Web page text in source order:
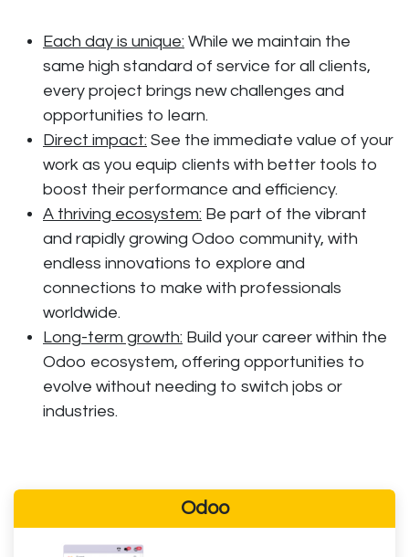
Each day is unique: While we maintain the
same high standard of service for all clients,
every project brings new challenges and
opportunities to learn.
Direct impact: See the immediate value of your
work as you equip clients with better tools to
boost their performance and efficiency.
A thriving ecosystem: Be part of the vibrant
and rapidly growing Odoo community, with
endless innovations to explore and
connections to make with professionals
worldwide.
Long-term growth: Build your career within the
Odoo ecosystem, offering opportunities to
evolve without needing to switch jobs or
industries.
Odoo